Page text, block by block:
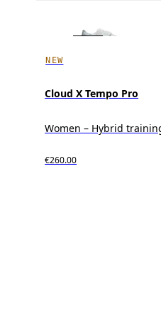
NEW
Cloud X Tempo Pro
Women – Hybrid
€260.00